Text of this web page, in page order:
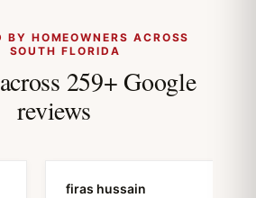
BY HOMEOWNERS ACROSS
SOUTH FLORIDA
259+ Google
reviews
firas hussain